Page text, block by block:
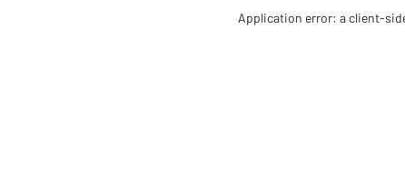
Application error: a client-